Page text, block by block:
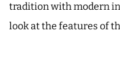
tradition with modern
look at the features of